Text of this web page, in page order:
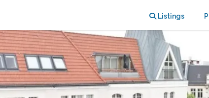
Listings